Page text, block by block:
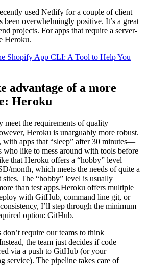
used Netlify for a couple of client
been overwhelmingly positive. It’s a great
projects. For apps that require a server-
Heroku.
Shopify App CLI: A Tool to Help You
advantage of a more
Heroku
meet the requirements of quality
Heroku is unarguably more robust.
with apps that “sleep” after 30 minutes—
who like to mess around with tools before
that Heroku offers a “hobby” level
month, which meets the needs of quite a
The “hobby” level is usually
than test apps.Heroku offers multiple
with GitHub, command line git, or
I’ll step through the minimum
option: GitHub.
don’t require our teams to think
the team just decides if code
via a push to GitHub (or your
service). The pipeline takes care of